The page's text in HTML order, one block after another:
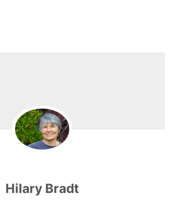
Hilary Bradt